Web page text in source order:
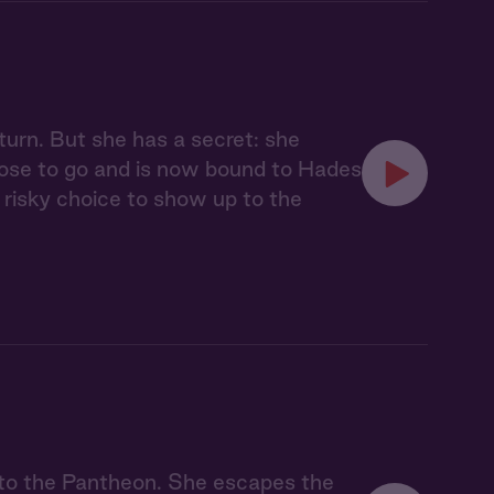
But she has a secret: she
to go and is now bound to Hades
choice to show up to the
the Pantheon. She escapes the